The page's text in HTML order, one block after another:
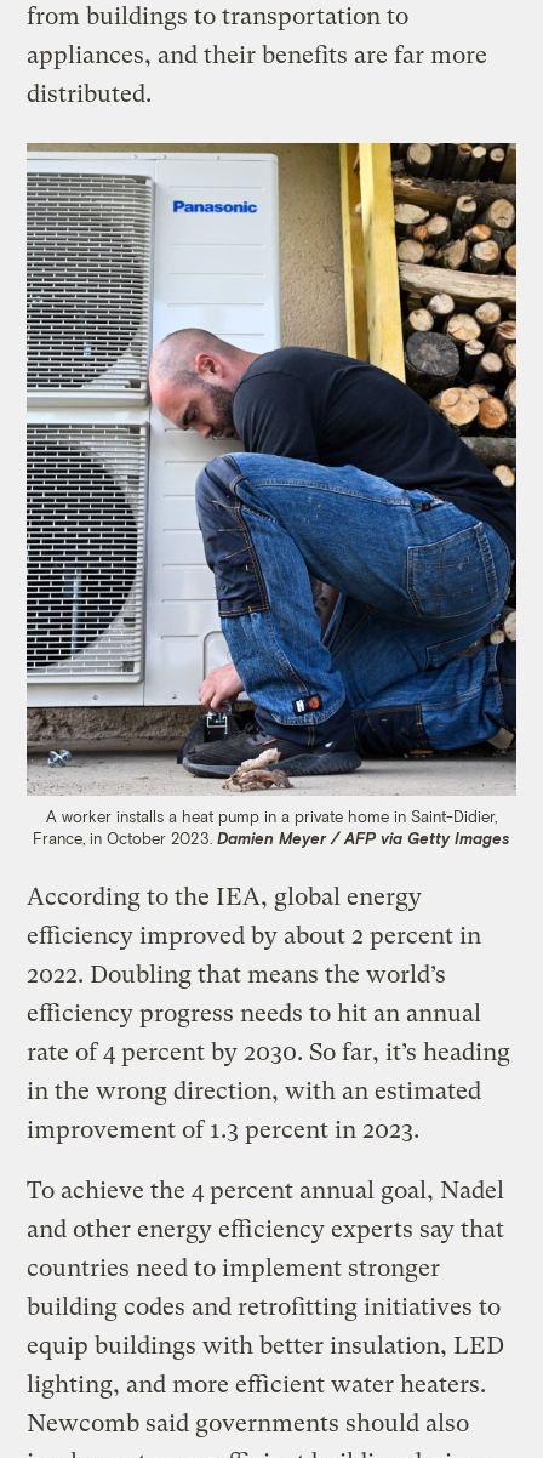
from buildings to transportation to
appliances, and their benefits are far more
distributed.
A worker installs a heat pump in a private home in Saint-Didier,
France, in October 2023. Damien Meyer / AFP via Getty Images
According to the IEA, global energy
efficiency improved by about 2 percent in
2022. Doubling that means the world’s
efficiency progress needs to hit an annual
rate of 4 percent by 2030. So far, it’s heading
in the wrong direction, with an estimated
improvement of 1.3 percent in 2023.
To achieve the 4 percent annual goal, Nadel
and other energy efficiency experts say that
countries need to implement stronger
building codes and retrofitting initiatives to
equip buildings with better insulation, LED
lighting, and more efficient water heaters.
Newcomb said governments should also